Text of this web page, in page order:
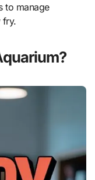
to manage
fry.